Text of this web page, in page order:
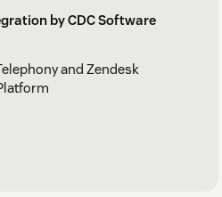
by CDC Software
and Zendesk